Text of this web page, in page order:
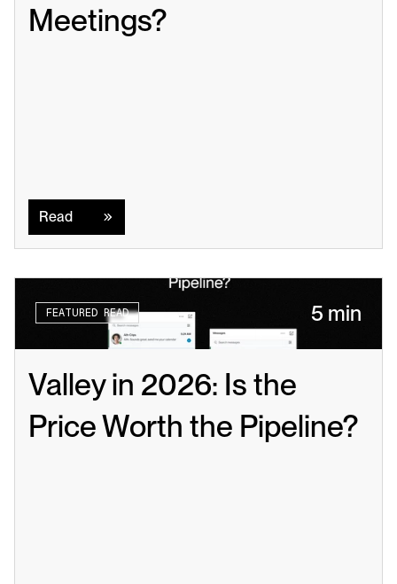
Meetings?
Read
FEATURED READ 5 min
Valley in 2026: Is the
Price Worth the Pipeline?